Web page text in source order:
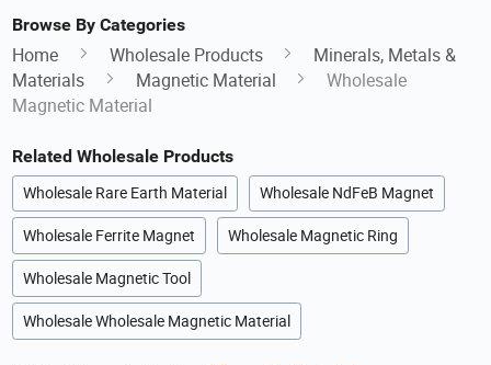
Browse By Categories
Home Wholesale Products
Minerals, Metals &
Materials
Magnetic Material
Wholesale
Magnetic Material
Related Wholesale Products
Wholesale Rare Earth Material Wholesale NdFeB Magnet
Wholesale Ferrite Magnet Wholesale Magnetic Ring
Wholesale Magnetic Tool
Wholesale Wholesale Magnetic Material